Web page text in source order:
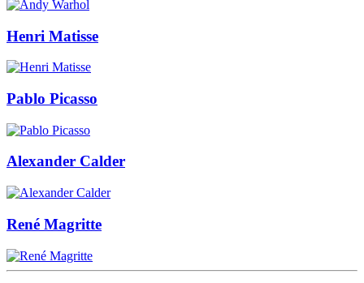
Henri Matisse
Pablo Picasso
Alexander Calder
René Magritte